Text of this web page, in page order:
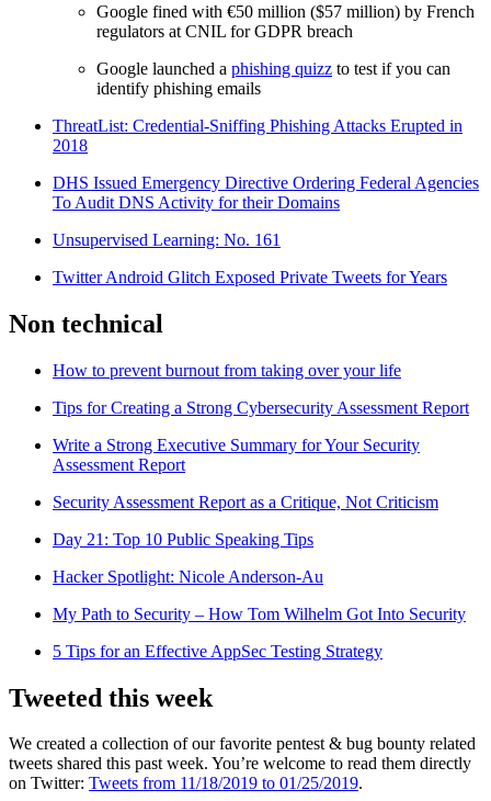
Google fined with €50 million ($57 million) by French
regulators at CNIL for GDPR breach
Google launched a phishing quizz to test if you can
identify phishing emails
ThreatList: Credential-Sniffing Phishing Attacks Erupted in
2018
DHS Issued Emergency Directive Ordering Federal Agencies
To Audit DNS Activity for their Domains
Unsupervised Learning: No. 161
Twitter Android Glitch Exposed Private Tweets for Years
Non technical
How to prevent burnout from taking over your life
Tips for Creating a Strong Cybersecurity Assessment Report
Write a Strong Executive Summary for Your Security
Assessment Report
Security Assessment Report as a Critique, Not Criticism
Day 21: Top 10 Public Speaking Tips
Hacker Spotlight: Nicole Anderson-Au
My Path to Security – How Tom Wilhelm Got Into Security
5 Tips for an Effective AppSec Testing Strategy
Tweeted this week
We created a collection of our favorite pentest & bug bounty related
tweets shared this past week. You’re welcome to read them directly
on Twitter: Tweets from 11/18/2019 to 01/25/2019.